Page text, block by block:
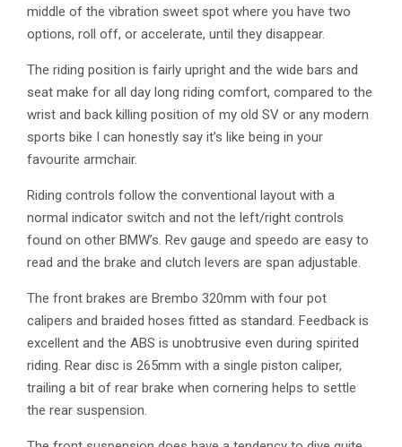
middle of the vibration sweet spot where you have two
options, roll off, or accelerate, until they disappear.
The riding position is fairly upright and the wide bars and
seat make for all day long riding comfort, compared to the
wrist and back killing position of my old SV or any modern
sports bike I can honestly say it’s like being in your
favourite armchair.
Riding controls follow the conventional layout with a
normal indicator switch and not the left/right controls
found on other BMW’s. Rev gauge and speedo are easy to
read and the brake and clutch levers are span adjustable.
The front brakes are Brembo 320mm with four pot
calipers and braided hoses fitted as standard. Feedback is
excellent and the ABS is unobtrusive even during spirited
riding. Rear disc is 265mm with a single piston caliper,
trailing a bit of rear brake when cornering helps to settle
the rear suspension.